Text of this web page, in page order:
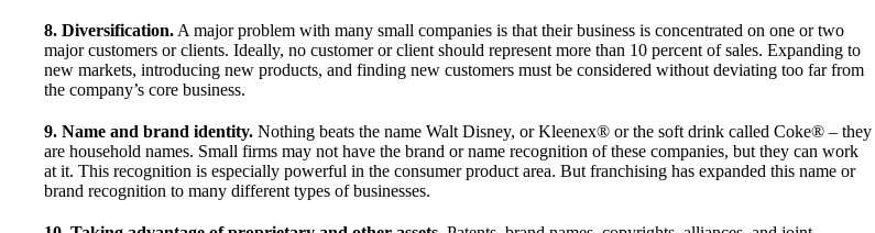
8. Diversification. A major problem with many small companies is that their business is concentrated on one or two
major customers or clients. Ideally, no customer or client should represent more than 10 percent of sales. Expanding to
new markets, introducing new products, and finding new customers must be considered without deviating too far from
the company’s core business.
9. Name and brand identity. Nothing beats the name Walt Disney, or Kleenex® or the soft drink called Coke® – they
are household names. Small firms may not have the brand or name recognition of these companies, but they can work
at it. This recognition is especially powerful in the consumer product area. But franchising has expanded this name or
brand recognition to many different types of businesses.